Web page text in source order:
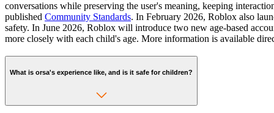
conversations while preserving the user's meaning, keeping
published Community Standards. In February 2026, Roblox also
safety. In June 2026, Roblox will introduce two new age-based
more closely with each child's age. More information is available
What is orsa's experience like, and is it safe for children?